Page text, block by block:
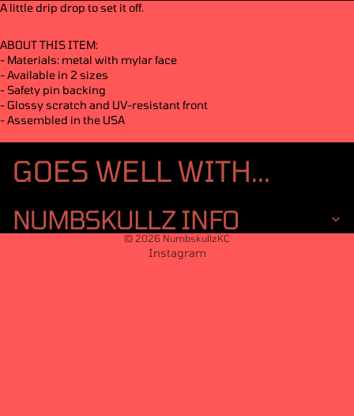
A little drip drop to set it off.
ABOUT THIS ITEM:
- Materials: metal with mylar face
- Available in 2 sizes
- Safety pin backing
- Glossy scratch and UV-resistant front
- Assembled in the USA
GOES WELL WITH...
NUMBSKULLZ INFO
© 2026 NumbskullzKC
Instagram